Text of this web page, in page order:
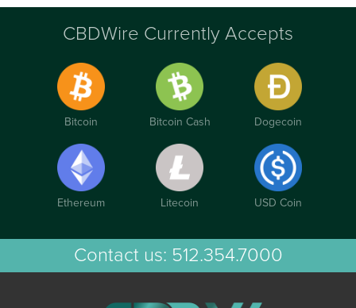
CBDWire Currently Accepts
Bitcoin Bitcoin Cash Dogecoin
Ethereum Litecoin USD Coin
Contact us: 512.354.7000